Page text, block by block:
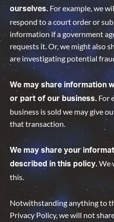
ourselves. For example, we
respond to a court order or
information if a government
requests it. Or, we might also
are investigating potential
We may share information
or part of our business. For
business is sold we may give
that transaction.
We may share your
described in this policy.We
this.
Notwithstanding anything to
Privacy Policy, we will not